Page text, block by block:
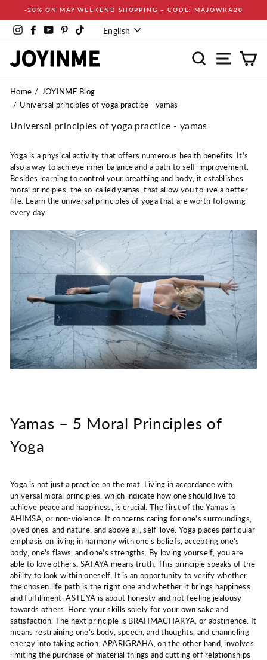
content
-20% ON MAY WEEKEND SHOPPING – CODE: MAJOWKA20
InstagramFacebookYouTubePinterestTikTokLanguage
English
Search Site
Home
JOYINME Blog
Universal principles of yoga practice - yamas
Universal principles of yoga practice - yamas
Yoga is a physical activity that offers numerous health benefits. It's
also a way to achieve inner balance and a path to self-improvement.
Besides learning to control your breathing and body, it establishes
moral principles, the so-called yamas, that allow you to live a better
life. Learn the universal principles of yoga that are worth following
every day.
Yamas – 5 Moral Principles of
Yoga
Yoga is not just a practice on the mat. Living in accordance with
universal moral principles, which indicate how one should live to
achieve peace and happiness, is crucial. The first of the Yamas is
AHIMSA, or non-violence. It concerns caring for one's surroundings,
loved ones, and nature, and above all, self-love. Yoga places particular
emphasis on living in harmony with one's beliefs, accepting one's
body, one's flaws, and one's strengths. By loving yourself, you are
able to love others. SATAYA means truth. This principle speaks of the
ability to look within oneself. It is an opportunity to verify whether
the chosen life path is the right one and whether it brings happiness
and fulfillment. ASTEYA is about honesty and not feeling jealousy
towards others. Hone your skills solely for your own sake and
satisfaction. The next principle is BRAHMACHARYA, or abstinence. It
means restraining one's body, speech, and thoughts, and channeling
energy into taking action. APARIGRAHA, on the other hand, involves
limiting the purchase of material things and cutting off relationships